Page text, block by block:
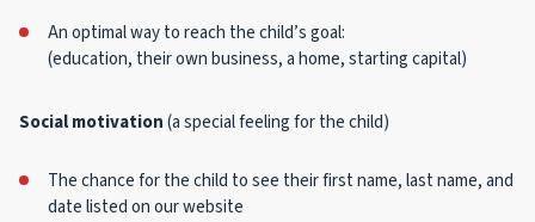
An optimal way to reach the child’s goal:
(education, their own business, a home, starting capital)
Social motivation(a special feeling for the child)
The chance for the child to see their first name, last name, and
date listed on our website